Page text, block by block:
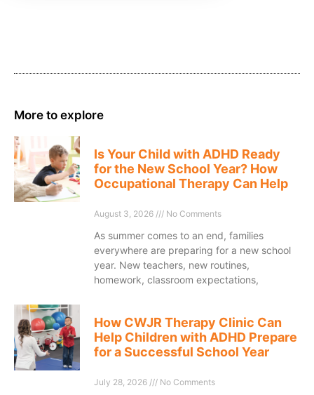
More to explore
Is Your Child with ADHD Ready
for the New School Year? How
Occupational Therapy Can Help
August 3, 2026 No Comments
As summer comes to an end, families
everywhere are preparing for a new school
year. New teachers, new routines,
homework, classroom expectations,
How CWJR Therapy Clinic Can
Help Children with ADHD Prepare
for a Successful School Year
July 28, 2026 No Comments